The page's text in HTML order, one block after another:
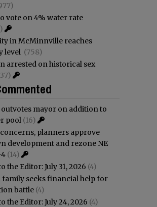
vote on 4% water rate
in McMinnville reaches
level (758)
arrested on historical sex
mayor on addition to
pool (16)
planners approve
development and rezone NE
(14)
the Editor: July 31, 2026 (4)
family seeks financial help for
battle (4)
the Editor: July 24, 2026 (4)